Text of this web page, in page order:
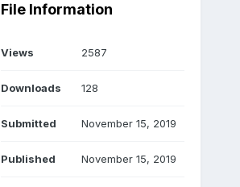
File Information
Views 2587
Downloads 128
Submitted November 15, 2019
Published November 15, 2019